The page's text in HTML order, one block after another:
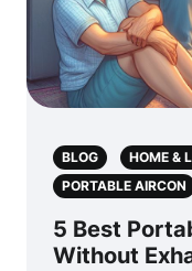
BLOG HOME &
PORTABLE AIRCON
5 Best
Without